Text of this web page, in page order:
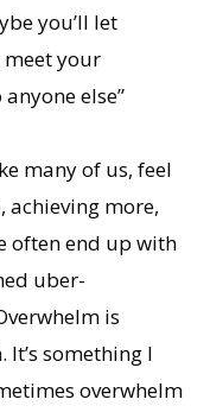
you’ll let
your
else”
many of us, feel
achieving more,
often end up with
uber-
is
something I
overwhelm